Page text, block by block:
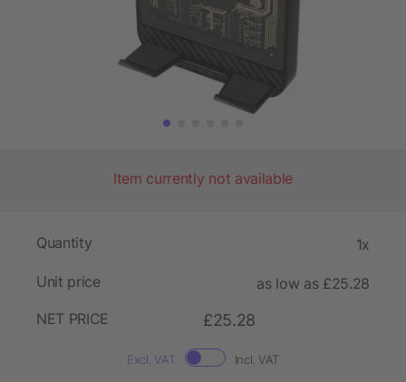
Item currently not available
Quantity 1x
Unit price
as low as £25.28
NET PRICE
£25.28
Excl. VAT Incl. VAT